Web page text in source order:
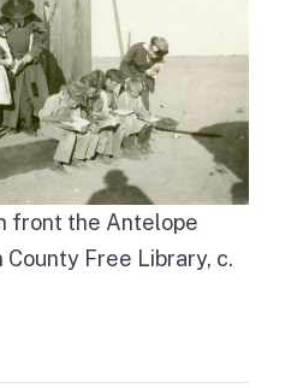
front the Antelope
Free Library, c.